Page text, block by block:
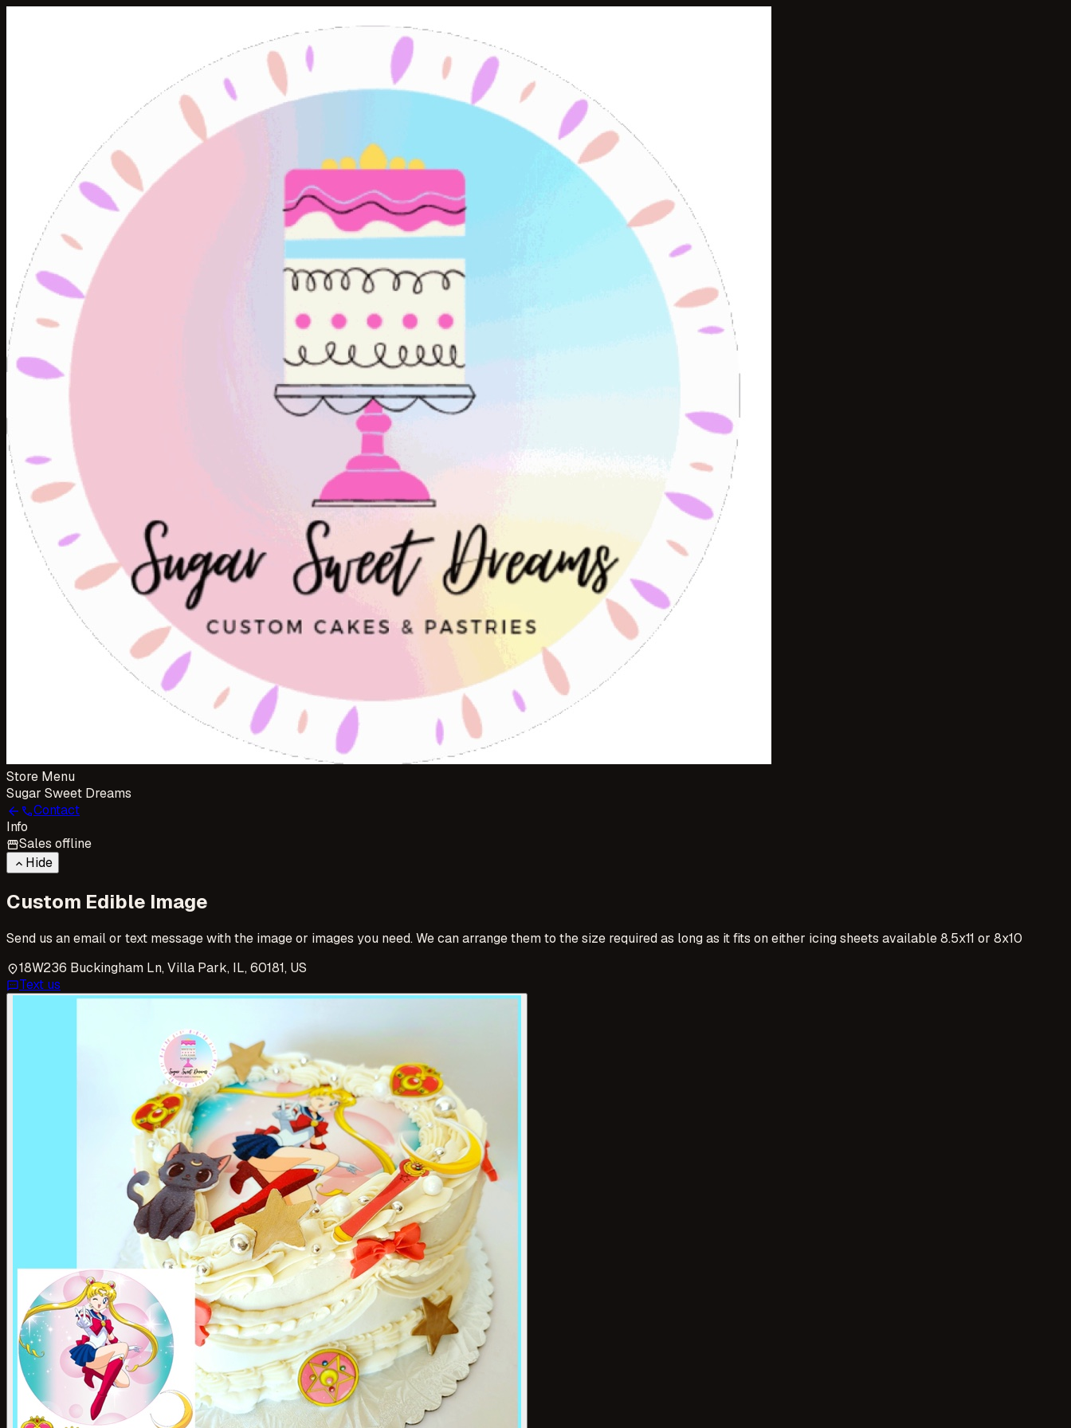
Store Menu
Sugar Sweet Dreams
arrow_back callContact
Info
storefrontSales offline
keyboard_arrow_up Hide
Custom Edible Image
Send us an email or text message with the image or images you need. We can arrange them to the size required as long as it fits on either icing sheets available 8.5x11 or 8x10
location_on18W236 Buckingham Ln, Villa Park, IL, 60181, US
smsText us